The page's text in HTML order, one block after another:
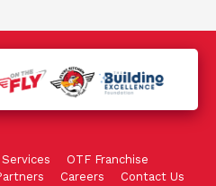
Services
OTF Franchise
Careers
Contact Us